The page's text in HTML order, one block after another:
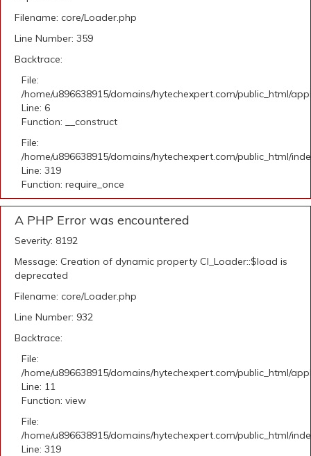
Filename: core/Loader.php
Line Number: 359
Backtrace:
File:
/home/u896638915/domains/hytechexpert.com/public_html/
Line: 6
Function: __construct
File:
/home/u896638915/domains/hytechexpert.com/public_html/
Line: 319
Function: require_once
A PHP Error was encountered
Severity: 8192
Message: Creation of dynamic property CI_Loader::$load is
deprecated
Filename: core/Loader.php
Line Number: 932
Backtrace:
File:
/home/u896638915/domains/hytechexpert.com/public_html/
Line: 11
Function: view
File:
/home/u896638915/domains/hytechexpert.com/public_html/
Line: 319